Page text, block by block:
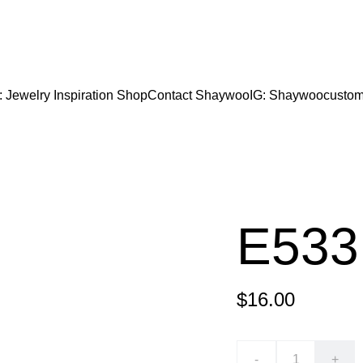
Jewelry Inspiration ShopContact ShaywooIG:
E533
$16.00
- +